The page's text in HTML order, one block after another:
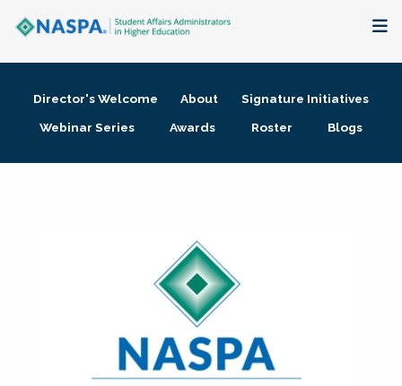
Membership + Communities
Director's Welcome About
Signature Initiatives
Webinar Series
Awards Roster Blogs